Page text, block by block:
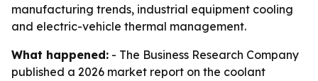
manufacturing trends, industrial equipment cooling
and electric-vehicle thermal management.
What happened: - The Business Research Company
published a 2026 market report on the coolant